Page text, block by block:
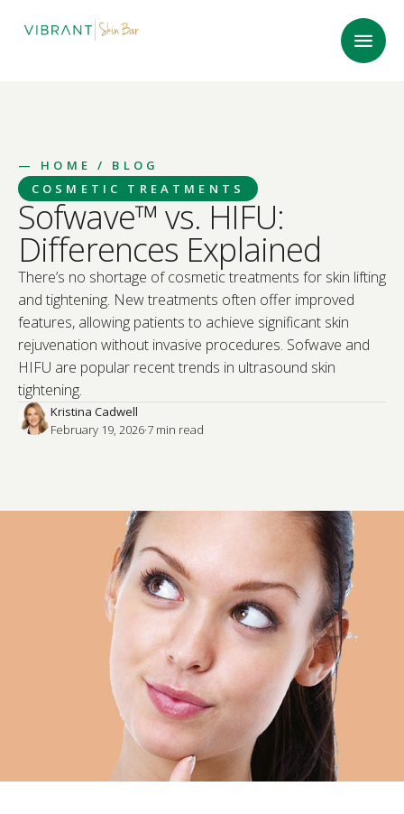
— HOME
/ BLOG
COSMETIC TREATMENTS
Sofwave™ vs. HIFU:
Differences Explained
There’s no shortage of cosmetic treatments for skin lifting
and tightening. New treatments often offer improved
features, allowing patients to achieve significant skin
rejuvenation without invasive procedures. Sofwave and
HIFU are popular recent trends in ultrasound skin
tightening.
Kristina Cadwell
February 19, 2026·7 min read